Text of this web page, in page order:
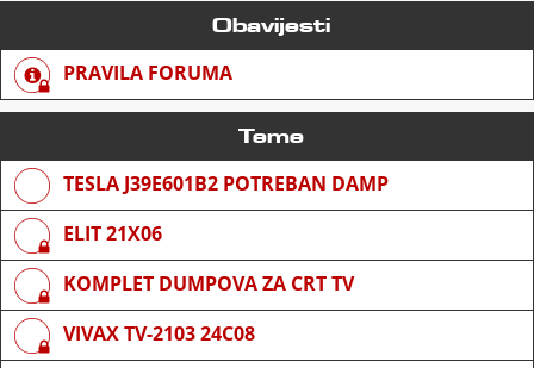
Obavijesti
PRAVILA FORUMA
Teme
TESLA J39E601B2 POTREBAN DAMP
ELIT 21X06
KOMPLET DUMPOVA ZA CRT TV
VIVAX TV-2103 24C08